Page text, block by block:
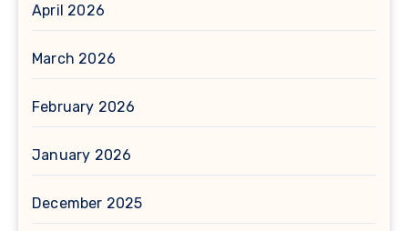
April 2026
March 2026
February 2026
January 2026
December 2025